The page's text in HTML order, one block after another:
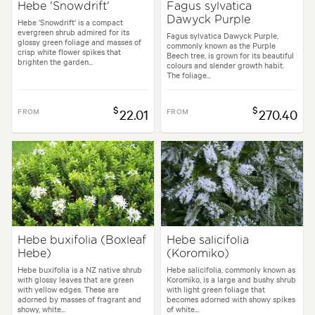
Hebe 'Snowdrift'
Hebe 'Snowdrift' is a compact
evergreen shrub admired for its
glossy green foliage and masses of
crisp white flower spikes that
brighten the garden...
FROM $22.01
Fagus sylvatica
Dawyck Purple
Fagus sylvatica Dawyck Purple,
commonly known as the Purple
Beech tree, is grown for its beautiful
colours and slender growth habit.
The foliage...
FROM $270.40
Hebe buxifolia (Boxleaf
Hebe)
Hebe buxifolia is a NZ native shrub
with glossy leaves that are green
with yellow edges. These are
adorned by masses of fragrant and
showy, white...
Hebe salicifolia
(Koromiko)
Hebe salicifolia, commonly known as
Koromiko, is a large and bushy shrub
with light green foliage that
becomes adorned with showy spikes
of white...